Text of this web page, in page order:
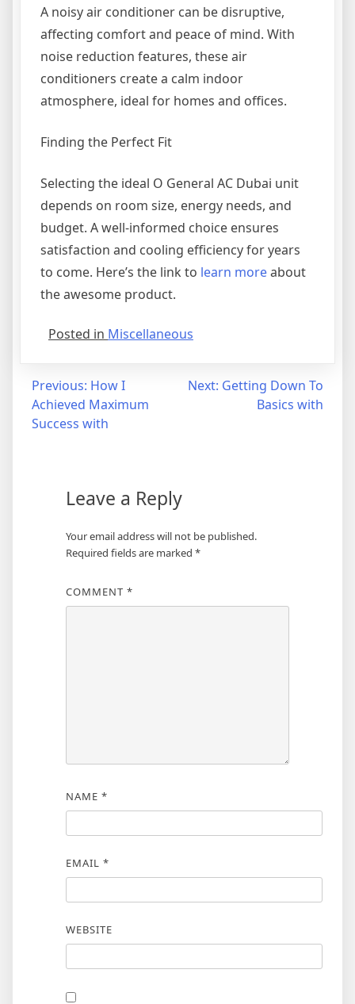
A noisy air conditioner can be disruptive,
affecting comfort and peace of mind. With
noise reduction features, these air
conditioners create a calm indoor
atmosphere, ideal for homes and offices.
Finding the Perfect Fit
Selecting the ideal O General AC Dubai unit
depends on room size, energy needs, and
budget. A well-informed choice ensures
satisfaction and cooling efficiency for years
to come. Here’s the link to learn moreabout
the awesome product.
Posted in Miscellaneous
Post
navigation
Previous: How I
Achieved Maximum
Success with
Next: Getting Down To
Basics with
Leave a Reply
Your email address will not be published.
Required fields are marked *
COMMENT *
NAME *
EMAIL *
WEBSITE